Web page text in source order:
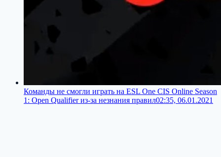
Команды не смогли играть на ESL One CIS Online Season
1: Open Qualifier из-за незнания правил02:35, 06.01.2021